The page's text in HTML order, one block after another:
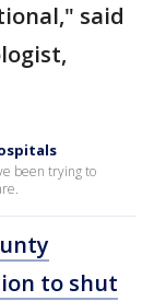
said
been trying to
to shut